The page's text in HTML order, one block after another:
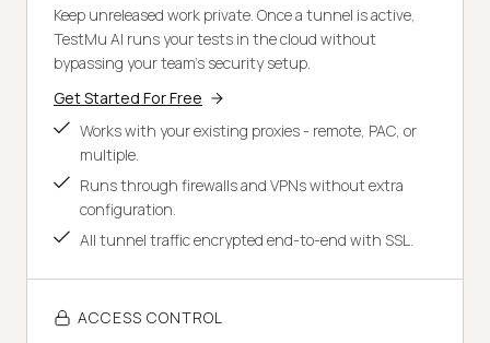
Keep unreleased work private. Once a tunnel is active,
TestMu AI runs your tests in the cloud without
bypassing your team's security setup.
Get Started For Free
Works with your existing proxies - remote, PAC, or
multiple.
Runs through firewalls and VPNs without extra
configuration.
All tunnel traffic encrypted end-to-end with SSL.
ACCESS CONTROL